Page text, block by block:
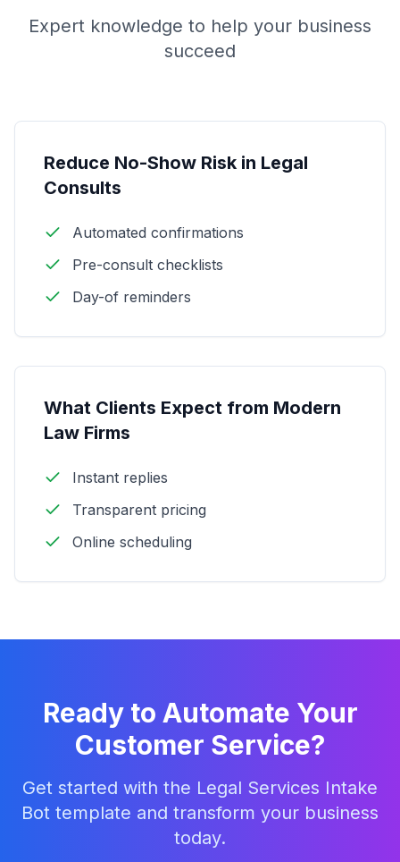
Expert knowledge to help your business
succeed
Reduce No-Show Risk in Legal
Consults
Automated confirmations
Pre-consult checklists
Day-of reminders
What Clients Expect from Modern
Law Firms
Instant replies
Transparent pricing
Online scheduling
Ready to Automate Your
Customer Service?
Get started with the Legal Services Intake
Bot template and transform your business
today.